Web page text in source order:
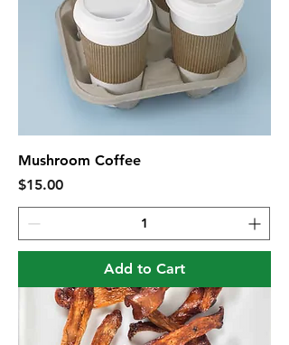
Mushroom Coffee
Price
$15.00
Add to Cart